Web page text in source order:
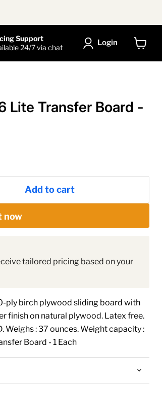
Support
24/7 via chat
Login
cart
Lite Transfer Board -
Add to cart
now
tailored pricing based on your
ply birch plywood sliding board with
finish on natural plywood. Latex free.
Weighs : 37 ounces. Weight capacity :
Board - 1 Each